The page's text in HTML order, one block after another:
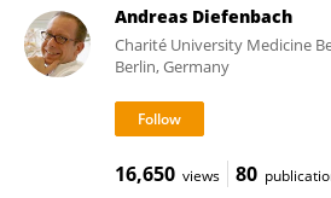
Andreas Diefenbach
Charité University Medicine
Berlin, Germany
16,650 views 80